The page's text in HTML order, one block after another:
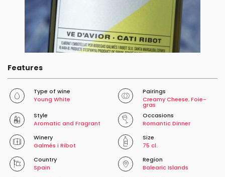
Features
Type of wine
Young White
Pairings
Creamy Cheese,Foie-
gras
Style
Aromatic and Fragrant
Occasions
Romantic Dinner
Winery
Galmés i Ribot
Size
75 cl.
Country
Spain
Region
Balearic Islands